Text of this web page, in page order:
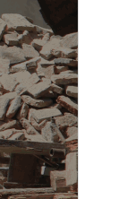
1.6.6
2026
20+
7.2